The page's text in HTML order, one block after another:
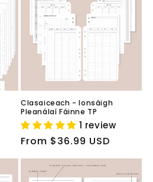
Clasaiceach - Ionsáigh
Pleanálaí Fáinne TP
1 review
Regular
price
From $36.99 USD